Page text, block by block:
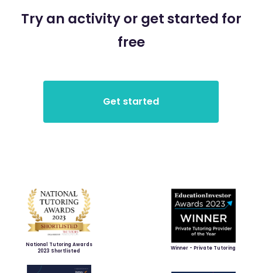
Try an activity or get started for
free
National Tutoring Awards
2023 Shortlisted
Winner - Private Tutoring